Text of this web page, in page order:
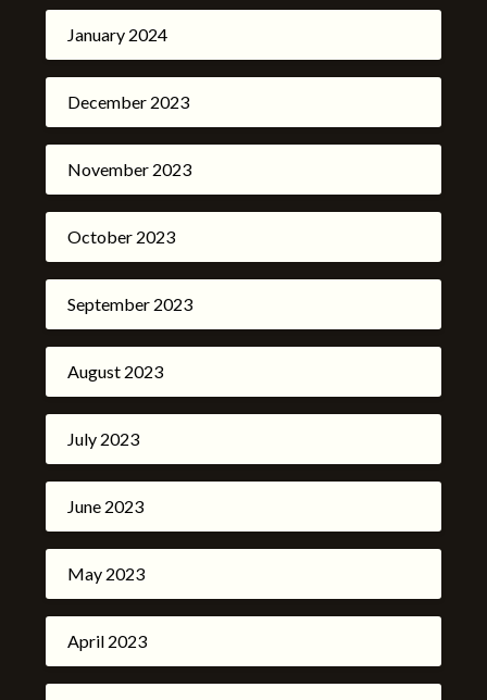
January 2024
December 2023
November 2023
October 2023
September 2023
August 2023
July 2023
June 2023
May 2023
April 2023